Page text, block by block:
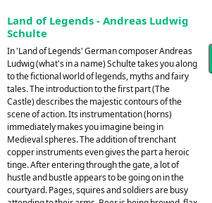
Land of Legends - Andreas Ludwig
Schulte
In 'Land of Legends' German composer Andreas
Ludwig (what's in a name) Schulte takes you along
to the fictional world of legends, myths and fairy
tales. The introduction to the first part (The
Castle) describes the majestic contours of the
scene of action. Its instrumentation (horns)
immediately makes you imagine being in
Medieval spheres. The addition of trenchant
copper instruments even gives the part a heroic
tinge. After entering through the gate, a lot of
hustle and bustle appears to be going on in the
courtyard. Pages, squires and soldiers are busy